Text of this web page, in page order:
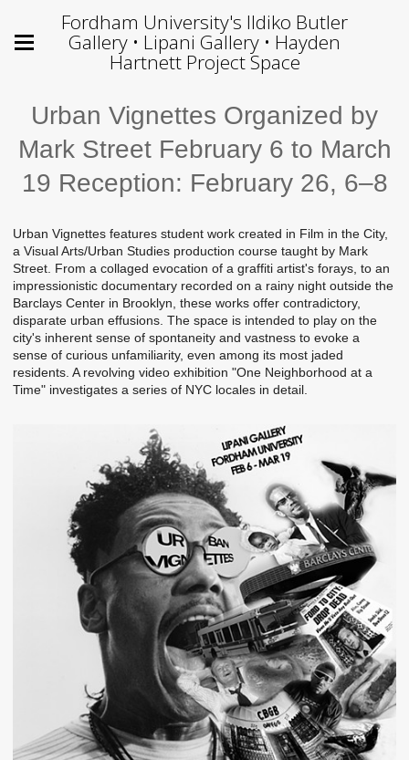
Fordham University's Ildiko Butler
Gallery • Lipani Gallery • Hayden
Hartnett Project Space
Urban Vignettes Organized by
Mark Street February 6 to March
19 Reception: February 26, 6–8
Urban Vignettes features student work created in Film in the City,
a Visual Arts/Urban Studies production course taught by Mark
Street. From a collaged evocation of a graffiti artist's forays, to an
impressionistic documentary recorded on a rainy night outside the
Barclays Center in Brooklyn, these works offer contradictory,
disparate urban effusions. The space is intended to play on the
city's inherent sense of spontaneity and vastness to evoke a
sense of curious unfamiliarity, even among its most jaded
residents. A revolving video exhibition "One Neighborhood at a
Time" investigates a series of NYC locales in detail.